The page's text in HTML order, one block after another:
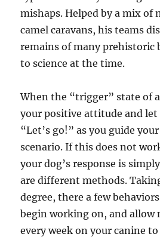
mishaps. Helped by a mix of
camel caravans, his teams
remains of many prehistoric
to science at the time.
When the “trigger” state of
your positive attitude and
“Let’s go!” as you guide
scenario. If this does not
your dog’s response is
are different methods.
degree, there a few
begin working on, and allow
every week on your canine